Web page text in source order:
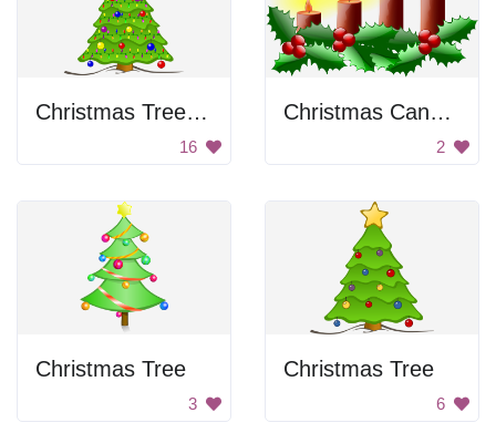
Christmas Tree with Lights
16
Christmas Candles
2
Christmas Tree
3
Christmas Tree
6